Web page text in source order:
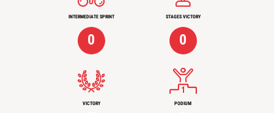
INTERMEDIATE SPRINT
0
STAGES VICTORY
0
VICTORY PODIUM